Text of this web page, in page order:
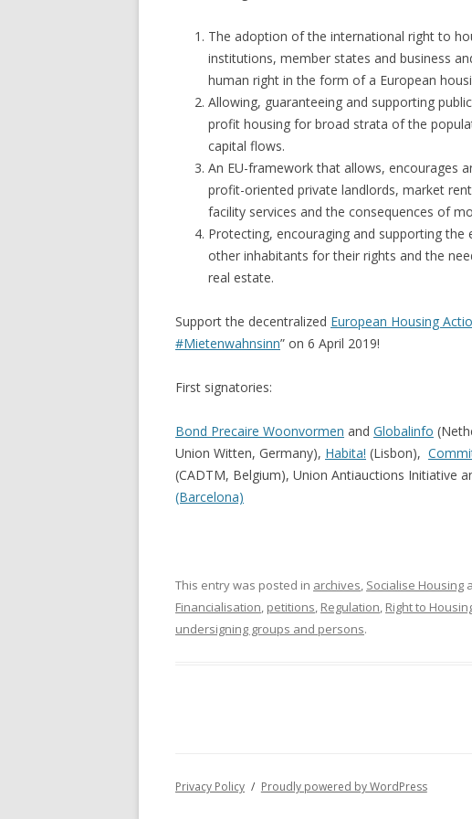
The adoption of the international right to
institutions, member states and business
human right in the form of a European
Allowing, guaranteeing and supporting
profit housing for broad strata of the
capital flows.
An EU-framework that allows, encourages
profit-oriented private landlords, market
facility services and the consequences of
Protecting, encouraging and supporting
other inhabitants for their rights and the
real estate.
Support the decentralized European Housing
#Mietenwahnsinn” on 6 April 2019!
First signatories:
Bond Precaire Woonvormen and Globalinfo
Union Witten, Germany), Habita! (Lisbon),
(CADTM, Belgium), Union Antiauctions Initiative
(Barcelona)
This entry was posted in archives, Socialise Housing
Financialisation, petitions, Regulation, Right to
undersigning groups and persons.
Privacy Policy Proudly powered by WordPress